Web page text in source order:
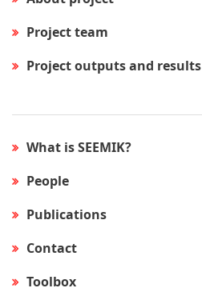
Project team
Project outputs and results
What is SEEMIK?
People
Publications
Contact
Toolbox